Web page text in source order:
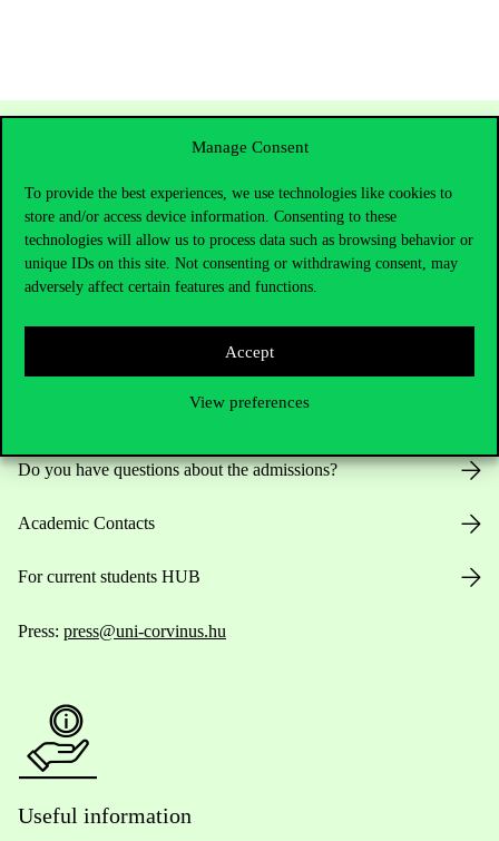
Manage Consent
To provide the best experiences, we use technologies like cookies to
store and/or access device information. Consenting to these
technologies will allow us to process data such as browsing behavior or
unique IDs on this site. Not consenting or withdrawing consent, may
adversely affect certain features and functions.
Accept
View preferences
Do you have questions about the admissions?
Academic Contacts
For current students HUB
Press: press@uni-corvinus.hu
Useful information